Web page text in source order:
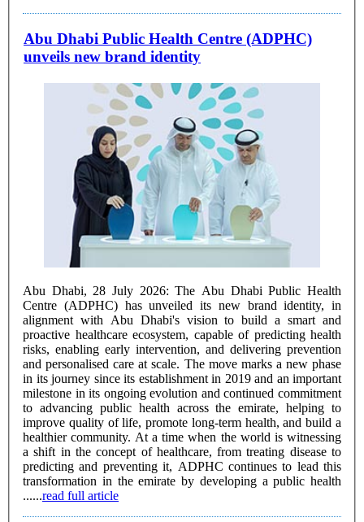
Abu Dhabi Public Health Centre (ADPHC)
unveils new brand identity
Abu Dhabi, 28 July 2026: The Abu Dhabi Public Health
Centre (ADPHC) has unveiled its new brand identity, in
alignment with Abu Dhabi's vision to build a smart and
proactive healthcare ecosystem, capable of predicting health
risks, enabling early intervention, and delivering prevention
and personalised care at scale. The move marks a new phase
in its journey since its establishment in 2019 and an important
milestone in its ongoing evolution and continued commitment
to advancing public health across the emirate, helping to
improve quality of life, promote long-term health, and build a
healthier community. At a time when the world is witnessing
a shift in the concept of healthcare, from treating disease to
predicting and preventing it, ADPHC continues to lead this
transformation in the emirate by developing a public health
......read full article